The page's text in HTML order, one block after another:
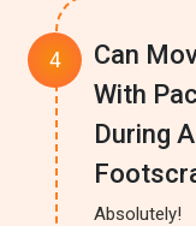
Can
With
During